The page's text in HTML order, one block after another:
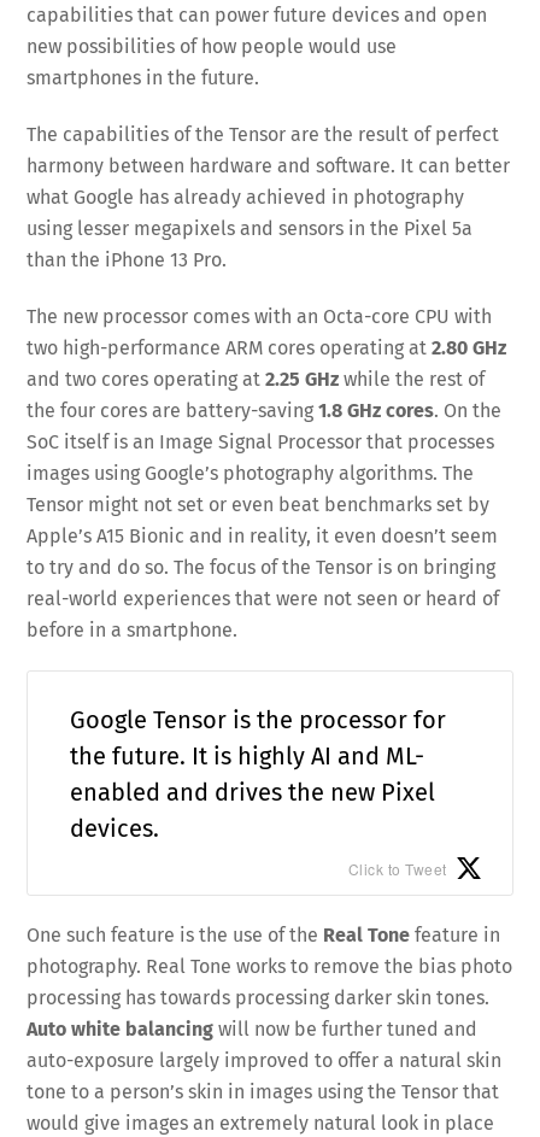
capabilities that can power future devices and open
new possibilities of how people would use
smartphones in the future.
The capabilities of the Tensor are the result of perfect
harmony between hardware and software. It can better
what Google has already achieved in photography
using lesser megapixels and sensors in the Pixel 5a
than the iPhone 13 Pro.
The new processor comes with an Octa-core CPU with
two high-performance ARM cores operating at2.80 GHz
and two cores operating at2.25 GHz while the rest of
the four cores are battery-saving1.8 GHz cores. On the
SoC itself is an Image Signal Processor that processes
images using Google’s photography algorithms. The
Tensor might not set or even beat benchmarks set by
Apple’s A15 Bionic and in reality, it even doesn’t seem
to try and do so. The focus of the Tensor is on bringing
real-world experiences that were not seen or heard of
before in a smartphone.
Google Tensor is the processor for
the future. It is highly AI and ML-
enabled and drives the new Pixel
devices.
Click to Tweet
One such feature is the use of the Real Tone feature in
photography. Real Tone works to remove the bias photo
processing has towards processing darker skin tones.
Auto white balancing will now be further tuned and
auto-exposure largely improved to offer a natural skin
tone to a person’s skin in images using the Tensor that
would give images an extremely natural look in place